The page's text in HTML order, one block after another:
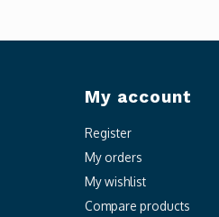
My account
Register
My orders
My wishlist
Compare products